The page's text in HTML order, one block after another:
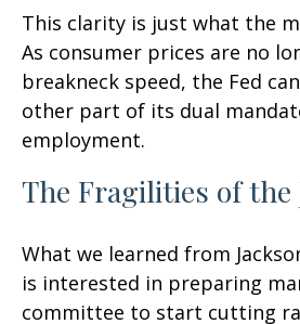
This clarity is just what the
As consumer prices are no
breakneck speed, the Fed
other part of its dual
employment.
The Fragilities of the
What we learned from
is interested in preparing
committee to start cutting